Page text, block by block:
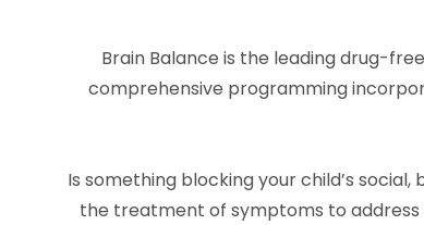
Brain Balance is the leading drug-
comprehensive programming
Is something blocking your child’s
the treatment of symptoms to address